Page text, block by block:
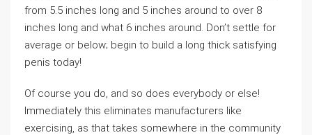
from 5.5 inches long and 5 inches around to over 8
inches long and what 6 inches around. Don’t settle for
average or below; begin to build a long thick satisfying
penis today!
Of course you do, and so does everybody or else!
Immediately this eliminates manufacturers like
exercising, as that takes somewhere in the community